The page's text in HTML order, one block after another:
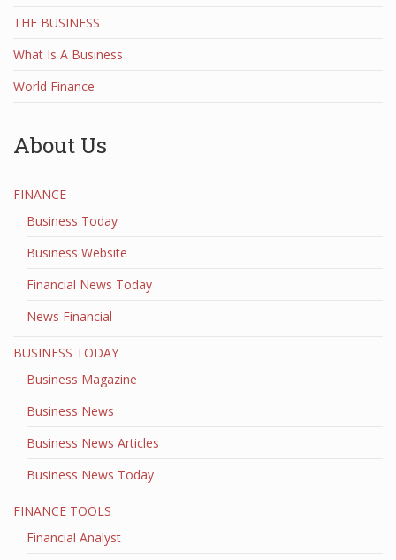
THE BUSINESS
What Is A Business
World Finance
About Us
FINANCE
Business Today
Business Website
Financial News Today
News Financial
BUSINESS TODAY
Business Magazine
Business News
Business News Articles
Business News Today
FINANCE TOOLS
Financial Analyst